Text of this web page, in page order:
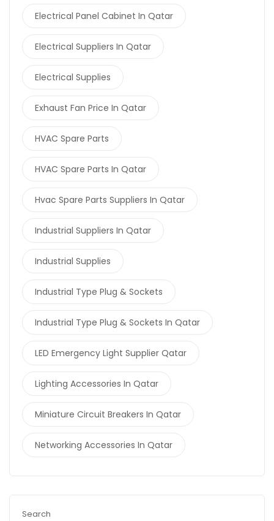
Electrical Panel Cabinet In Qatar
Electrical Suppliers In Qatar
Electrical Supplies
Exhaust Fan Price In Qatar
HVAC Spare Parts
HVAC Spare Parts In Qatar
Hvac Spare Parts Suppliers In Qatar
Industrial Suppliers In Qatar
Industrial Supplies
Industrial Type Plug & Sockets
Industrial Type Plug & Sockets In Qatar
LED Emergency Light Supplier Qatar
Lighting Accessories In Qatar
Miniature Circuit Breakers In Qatar
Networking Accessories In Qatar
Search